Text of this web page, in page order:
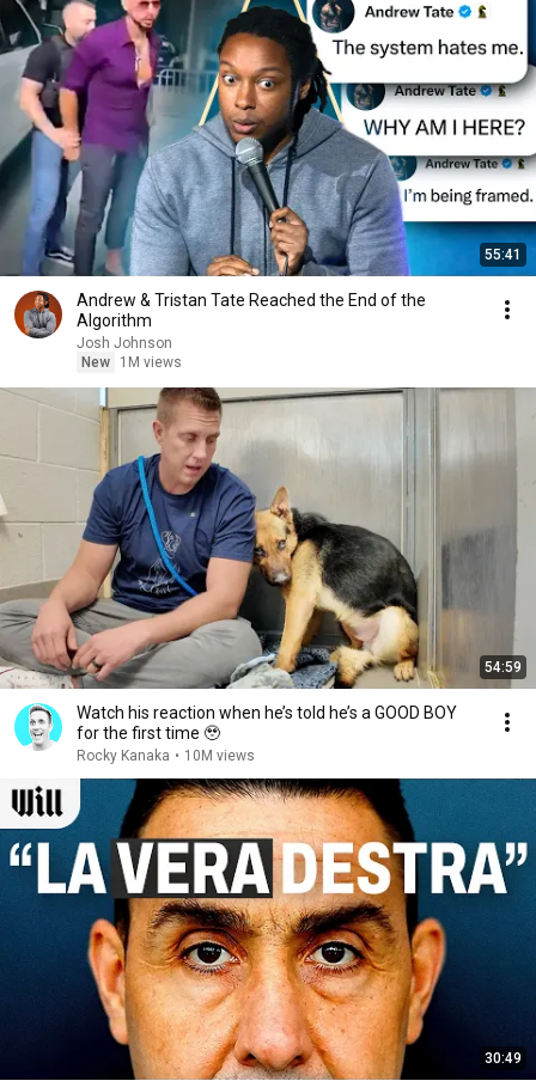
55:41
Andrew & Tristan Tate Reached the End of the
Algorithm
Josh Johnson
New
1M views
54:59
Watch his reaction when he’s told he’s a GOOD BOY
for the first time 🥹
Rocky Kanaka • 10M views
30:49